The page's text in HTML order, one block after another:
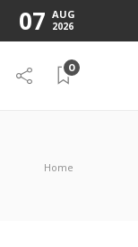
07 AUG
2026
0
Home